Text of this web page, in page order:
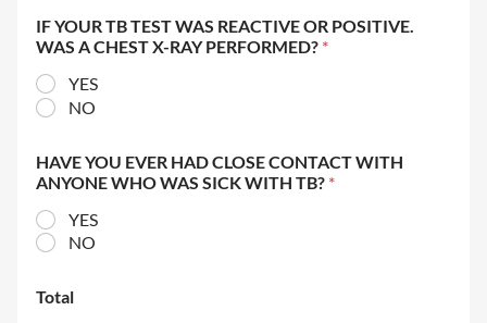
IF YOUR TB TEST WAS REACTIVE OR POSITIVE.
WAS A CHEST X-RAY PERFORMED? *
YES
NO
HAVE YOU EVER HAD CLOSE CONTACT WITH
ANYONE WHO WAS SICK WITH TB? *
YES
NO
Total